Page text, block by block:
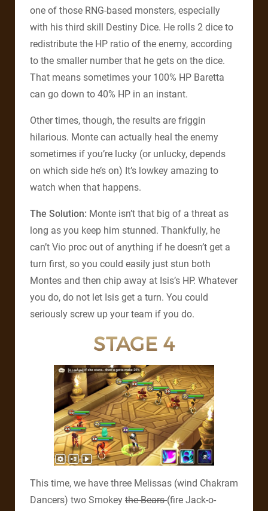
one of those RNG-based monsters, especially
with his third skill Destiny Dice. He rolls 2 dice to
redistribute the HP ratio of the enemy, according
to the smaller number that he gets on the dice.
That means sometimes your 100% HP Baretta
can go down to 40% HP in an instant.
Other times, though, the results are friggin
hilarious. Monte can actually heal the enemy
sometimes if you’re lucky (or unlucky, depends
on which side he’s on) It’s lowkey amazing to
watch when that happens.
The Solution: Monte isn’t that big of a threat as
long as you keep him stunned. Thankfully, he
can’t Vio proc out of anything if he doesn’t get a
turn first, so you could easily just stun both
Montes and then chip away at Isis’s HP. Whatever
you do, do not let Isis get a turn. You could
seriously screw up your team if you do.
STAGE 4
This time, we have three Melissas (wind Chakram
Dancers) two Smokey the Bears(fire Jack-o-